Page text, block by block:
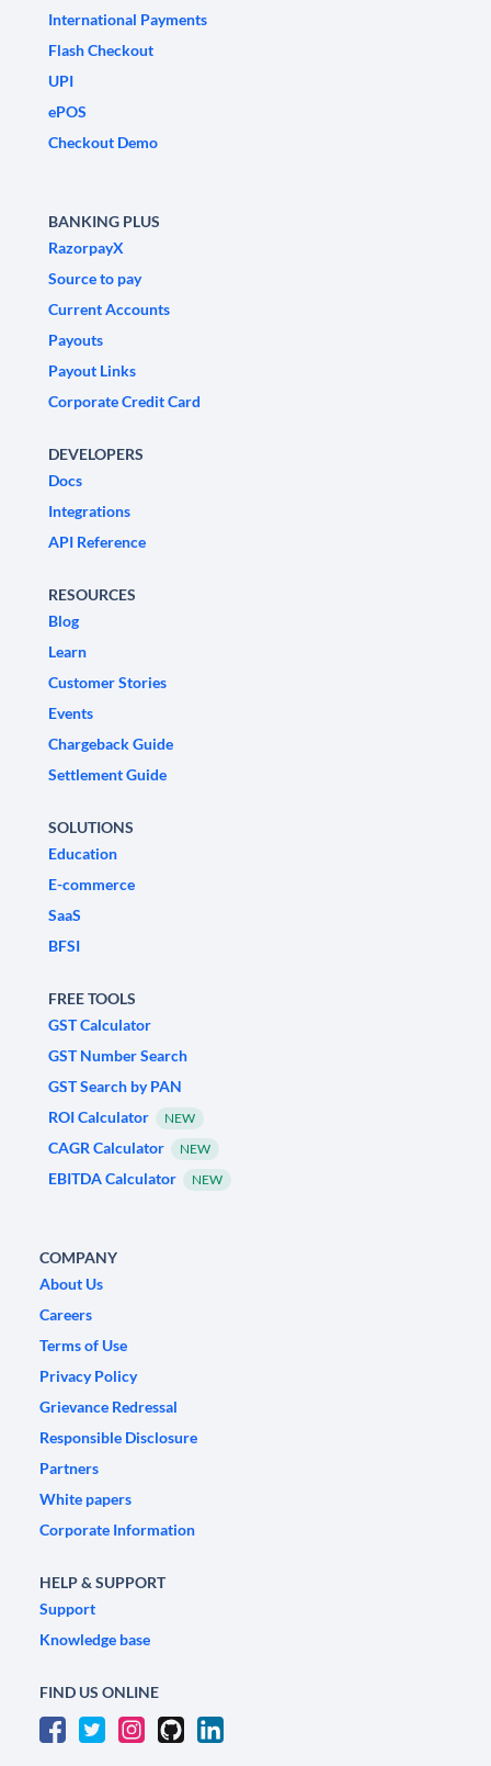
International Payments
Flash Checkout
UPI
ePOS
Checkout Demo
BANKING PLUS
RazorpayX
Source to pay
Current Accounts
Payouts
Payout Links
Corporate Credit Card
DEVELOPERS
Docs
Integrations
API Reference
RESOURCES
Blog
Learn
Customer Stories
Events
Chargeback Guide
Settlement Guide
SOLUTIONS
Education
E-commerce
SaaS
BFSI
FREE TOOLS
GST Calculator
GST Number Search
GST Search by PAN
ROI Calculator
NEW
CAGR Calculator NEW
EBITDA Calculator NEW
COMPANY
About Us
Careers
Terms of Use
Privacy Policy
Grievance Redressal
Responsible Disclosure
Partners
White papers
Corporate Information
HELP & SUPPORT
Support
Knowledge base
FIND US ONLINE